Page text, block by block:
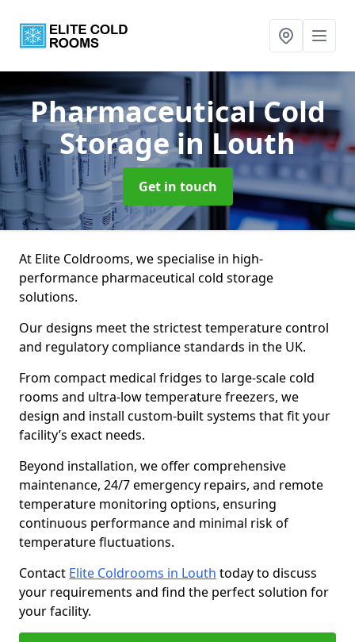
Pharmaceutical Cold
Storagein Louth
Get in touch
At Elite Coldrooms, we specialise in high-
performance pharmaceutical cold storage
solutions.
Our designs meet the strictest temperature control
and regulatory compliance standards in the UK.
From compact medical fridges to large-scale cold
rooms and ultra-low temperature freezers, we
design and install custom-built systems that fit your
facility’s exact needs.
Beyond installation, we offer comprehensive
maintenance, 24/7 emergency repairs, and remote
temperature monitoring options, ensuring
continuous performance and minimal risk of
temperature fluctuations.
Contact Elite Coldrooms in Louth today to discuss
your requirements and find the perfect solution for
your facility.